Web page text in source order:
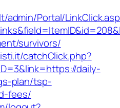
admin/Portal/
survivors/
catchClick.php?
daily-
plan/tsp-
fees/